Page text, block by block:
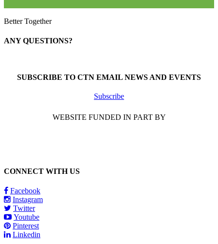
Better Together
ANY QUESTIONS?
SUBSCRIBE TO CTN EMAIL NEWS AND EVENTS
Subscribe
WEBSITE FUNDED IN PART BY
CONNECT WITH US
Facebook
Instagram
Twitter
Youtube
Pinterest
Linkedin